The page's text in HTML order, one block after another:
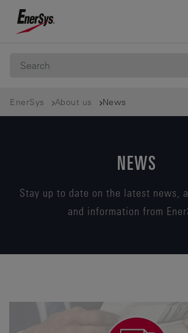
EnerSys About us News
NEWS
Stay up to date on the latest news,
and information from